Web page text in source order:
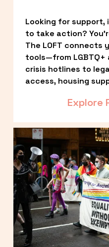
Looking for support,
to take action?
The LOFT connects
tools—from LGBTQ+
crisis hotlines to
access, housing
Explore